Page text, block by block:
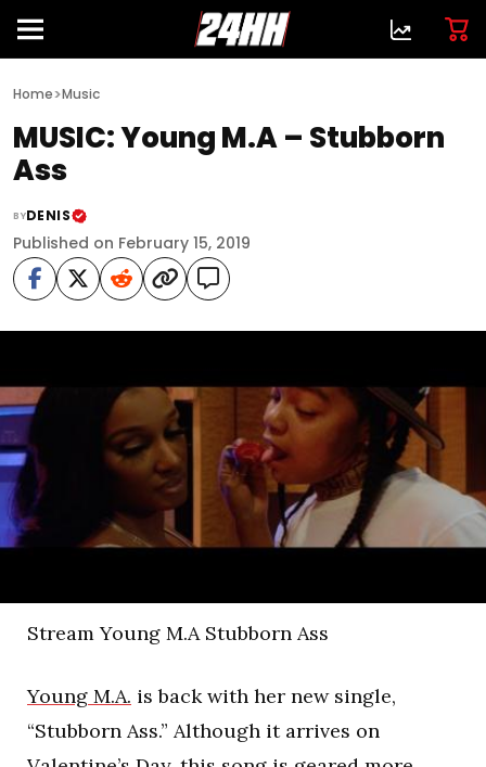
Home>Music
MUSIC: Young M.A – Stubborn
Ass
BYDENIS
Published on February 15, 2019
Stream Young M.A Stubborn Ass
Young M.A. is back with her new single,
“Stubborn Ass.” Although it arrives on